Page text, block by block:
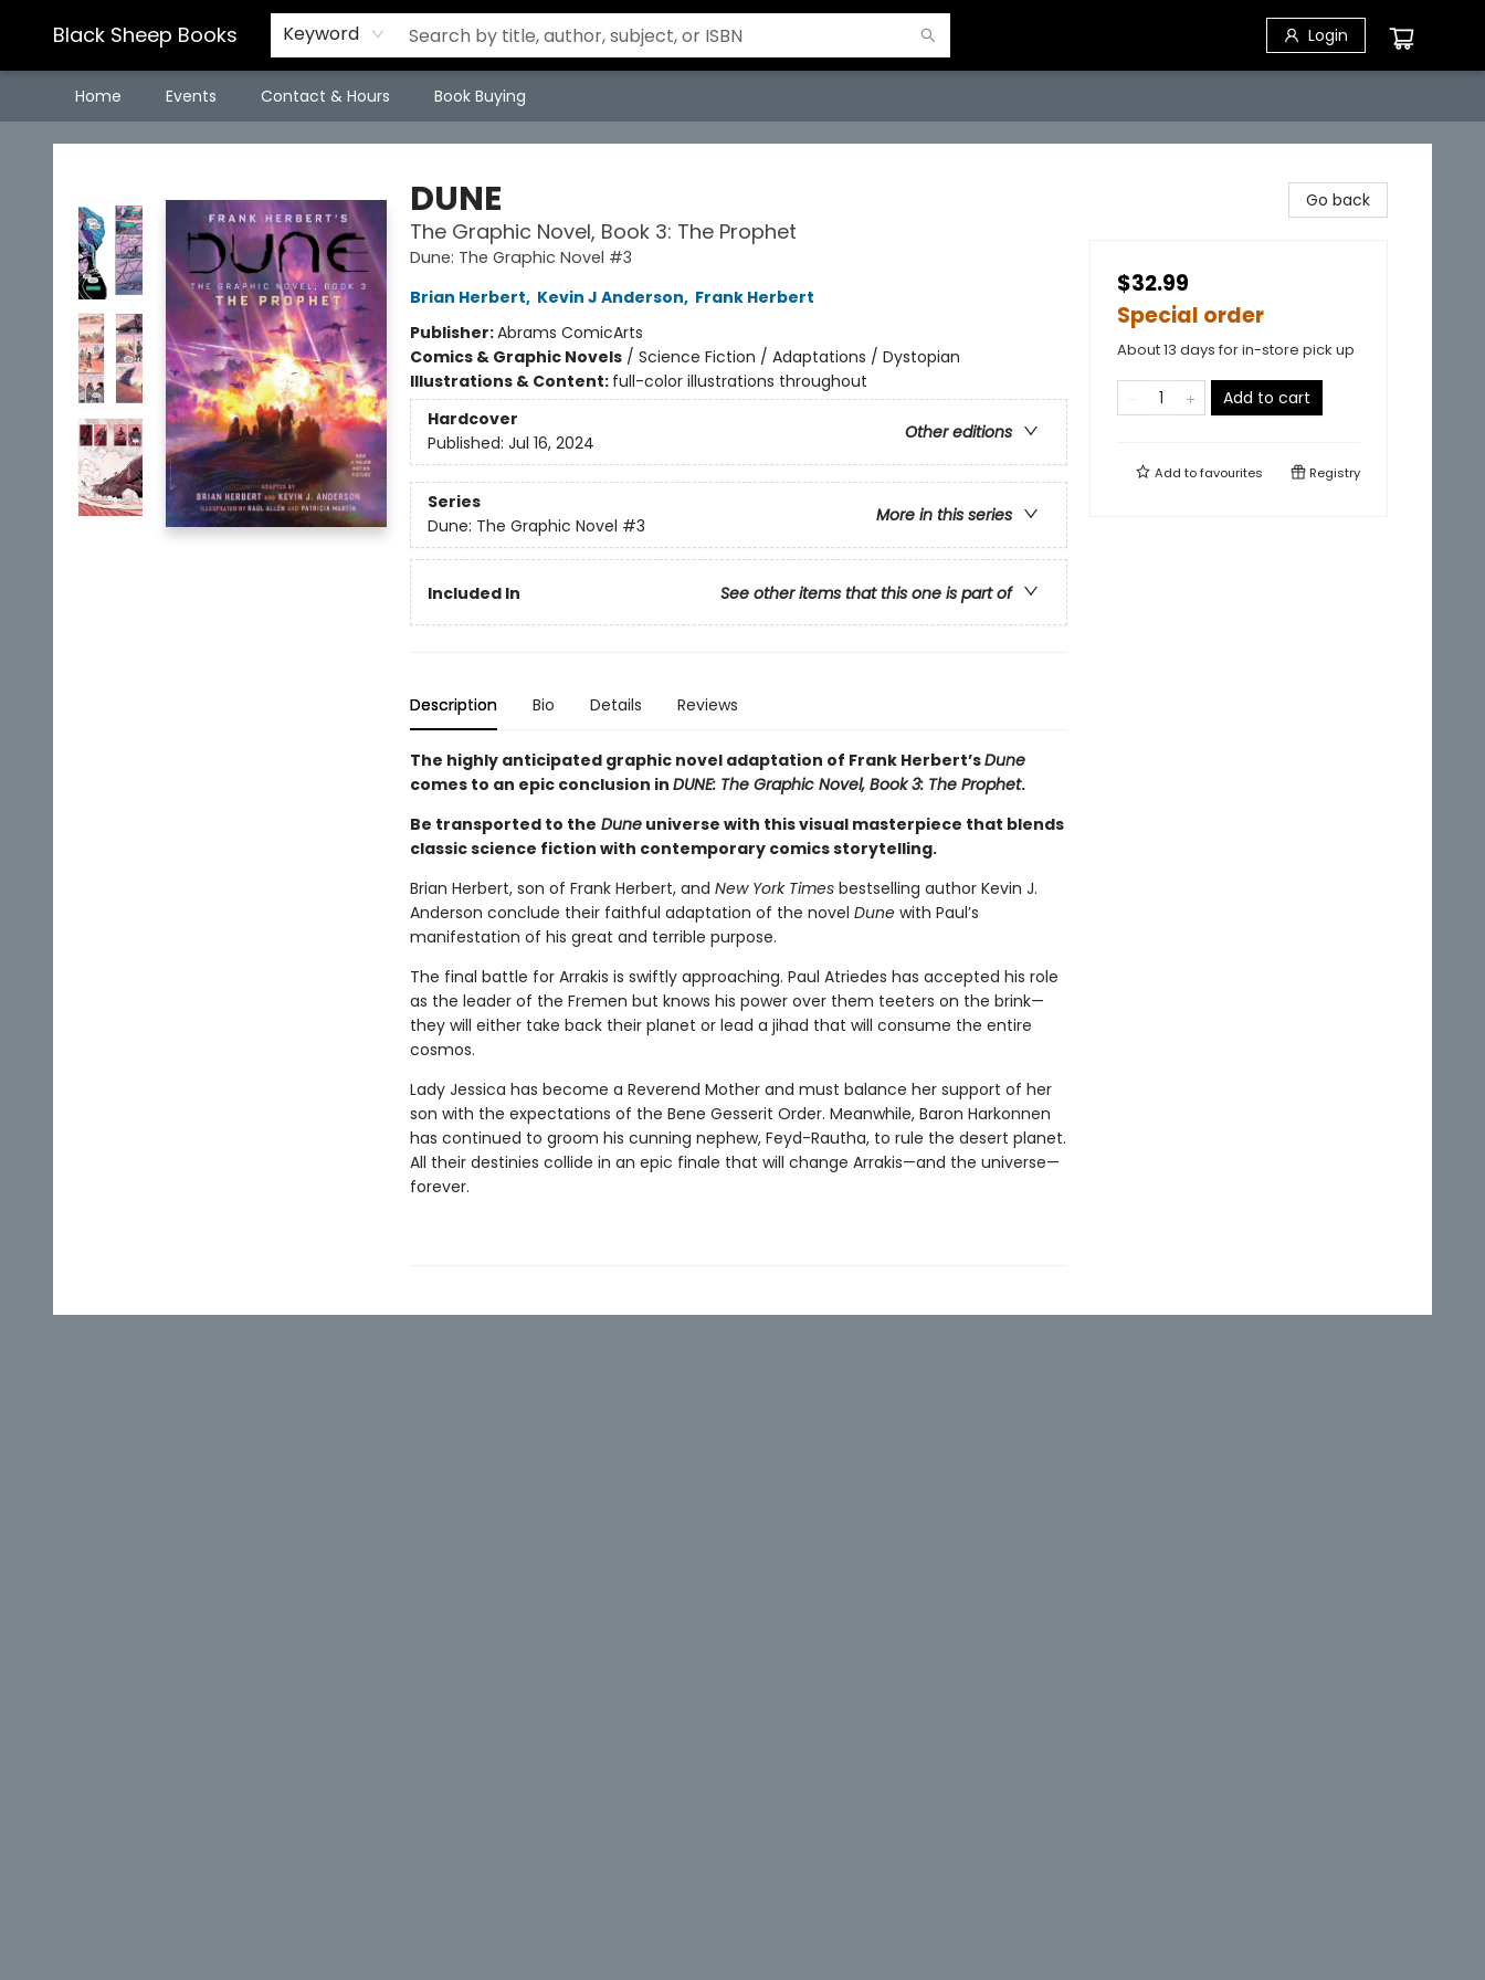
Black Sheep Books Keyword Login
Home Events Contact & Hours Book Buying
Black Sheep Books
DUNE
The Graphic Novel, Book 3: The Prophet
Dune: The Graphic Novel #3
Brian Herbert, Kevin J Anderson, Frank Herbert
Publisher:Abrams ComicArts
Comics & Graphic Novels/ Science Fiction / Adaptations / Dystopian
Illustrations & Content: full-color illustrations throughout
Hardcover
Other editions
Published: Jul 16, 2024
Series
More in this series
Dune: The Graphic Novel #3
Included In See other items that this one is part of
Description Bio Details Reviews
The highly anticipated graphic novel adaptation of Frank Herbert’sDune
comes to an epic conclusion in DUNE: The Graphic Novel, Book 3: The Prophet.
Be transported to the Duneuniverse with this visual masterpiece that blends
classic science fiction with contemporary comics storytelling.
Brian Herbert, son of Frank Herbert, and New York Times bestselling author Kevin J.
Anderson conclude their faithful adaptation of the novel Dunewith Paul’s
manifestation of his great and terrible purpose.
The final battle for Arrakis is swiftly approaching. Paul Atriedes has accepted his role
as the leader of the Fremen but knows his power over them teeters on the brink—
they will either take back their planet or lead a jihad that will consume the entire
cosmos.
Lady Jessica has become a Reverend Mother and must balance her support of her
son with the expectations of the Bene Gesserit Order. Meanwhile, Baron Harkonnen
has continued to groom his cunning nephew, Feyd-Rautha, to rule the desert planet.
All their destinies collide in an epic finale that will change Arrakis—and the universe—
forever.
Go back
$32.99
Special order
About 13 days for in-store pick up
Add to cart
Add tofavourites Registry